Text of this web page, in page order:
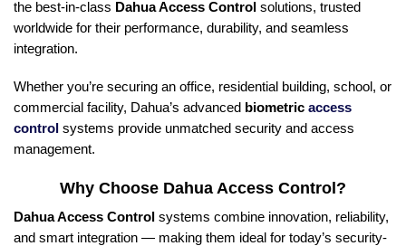
the best-in-class Dahua Access Control solutions, trusted
worldwide for their performance, durability, and seamless
integration.
Whether you’re securing an office, residential building, school, or
commercial facility, Dahua’s advanced biometric access
control systems provide unmatched security and access
management.
Why Choose Dahua Access Control?
Dahua Access Control systems combine innovation, reliability,
and smart integration — making them ideal for today’s security-